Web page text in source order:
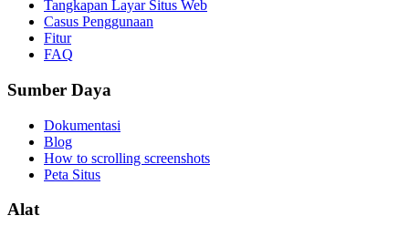
Tangkapan Layar Situs Web
Casus Penggunaan
Fitur
FAQ
Sumber Daya
Dokumentasi
Blog
How to scrolling screenshots
Peta Situs
Alat